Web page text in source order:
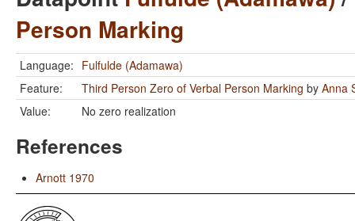
Person Marking
Language: Fulfulde (Adamawa)
Feature:
Third Person Zero of Verbal Person Marking by Anna
Value:
No zero realization
References
Arnott 1970